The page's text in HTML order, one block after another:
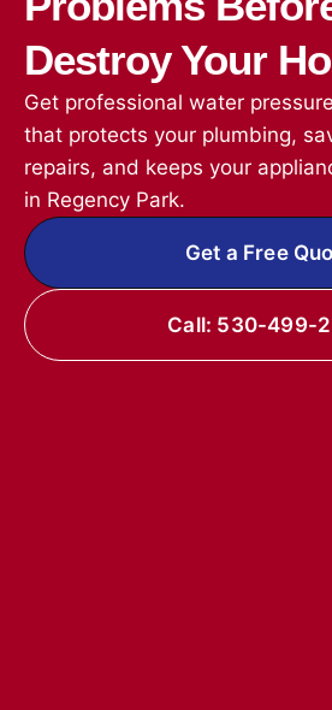
Destroy Your
Get professional water
that protects your plumbing,
repairs, and keeps your
in Regency Park.
Get a Free
Call: 530-499-